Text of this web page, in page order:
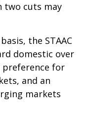
two cuts may
the STAAC
domestic over
for
and an
markets